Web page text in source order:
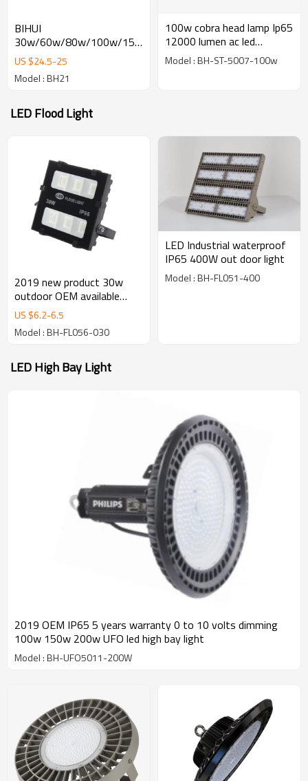
BIHUI
30w/60w/80w/100w/150w/200w
economical led street light
with Intelligent control
US $24.5-25
Model : BH21
100w cobra head lamp Ip65
12000 lumen ac led
Industral street light
Model : BH-ST-5007-100w
LED Flood Light
2019 new product 30w
outdoor OEM available
100lm/w IP66 2years
warranty led flood light
US $6.2-6.5
Model : BH-FL056-030
LED Industrial waterproof
IP65 400W out door light
Model : BH-FL051-400
LED High Bay Light
2019 OEM IP65 5 years warranty 0 to 10 volts dimming
100w 150w 200w UFO led high bay light
Model : BH-UFO5011-200W